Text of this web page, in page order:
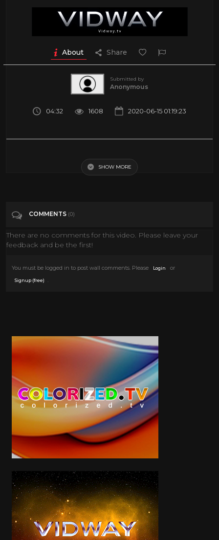
About Share
Submitted by
Anonymous
04:32 1608 2020-06-15 01:19:23
Categories VIRTUAL REALITY
SHOW MORE
COMMENTS (0)
There are no comments for this video. Please leave your
feedback and be the first!
You must be logged in to post wall comments. Please Login or
Signup (free)